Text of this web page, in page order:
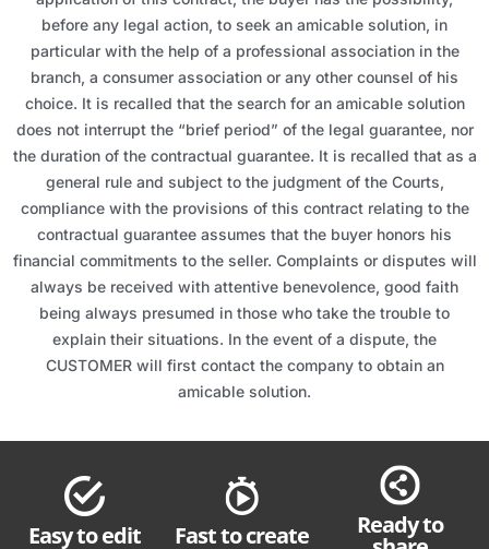
before any legal action, to seek an amicable solution, in
particular with the help of a professional association in the
branch, a consumer association or any other counsel of his
choice. It is recalled that the search for an amicable solution
does not interrupt the “brief period” of the legal guarantee, nor
the duration of the contractual guarantee. It is recalled that as a
general rule and subject to the judgment of the Courts,
compliance with the provisions of this contract relating to the
contractual guarantee assumes that the buyer honors his
financial commitments to the seller. Complaints or disputes will
always be received with attentive benevolence, good faith
being always presumed in those who take the trouble to
explain their situations. In the event of a dispute, the
CUSTOMER will first contact the company to obtain an
amicable solution.
Easy to edit Fast to create Ready to